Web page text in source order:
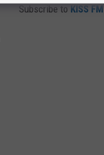
Subscribe to KISS FM